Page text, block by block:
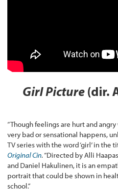
Girl Picture(dir.
“Though feelings are hurt and
very bad or sensational happens,
TV series with the word ‘girl’ in the
Original Cin.“Directed by Alli
and Daniel Hakulinen, it is an
portrait that could be shown in
school.”